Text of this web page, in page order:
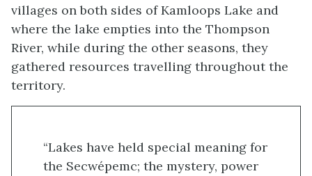
villages on both sides of Kamloops Lake and
where the lake empties into the Thompson
River, while during the other seasons, they
gathered resources travelling throughout the
territory.
“Lakes have held special meaning for
the Secwépemc; the mystery, power